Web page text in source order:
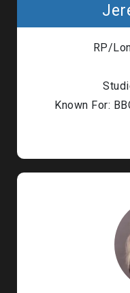
RP/
Known For: